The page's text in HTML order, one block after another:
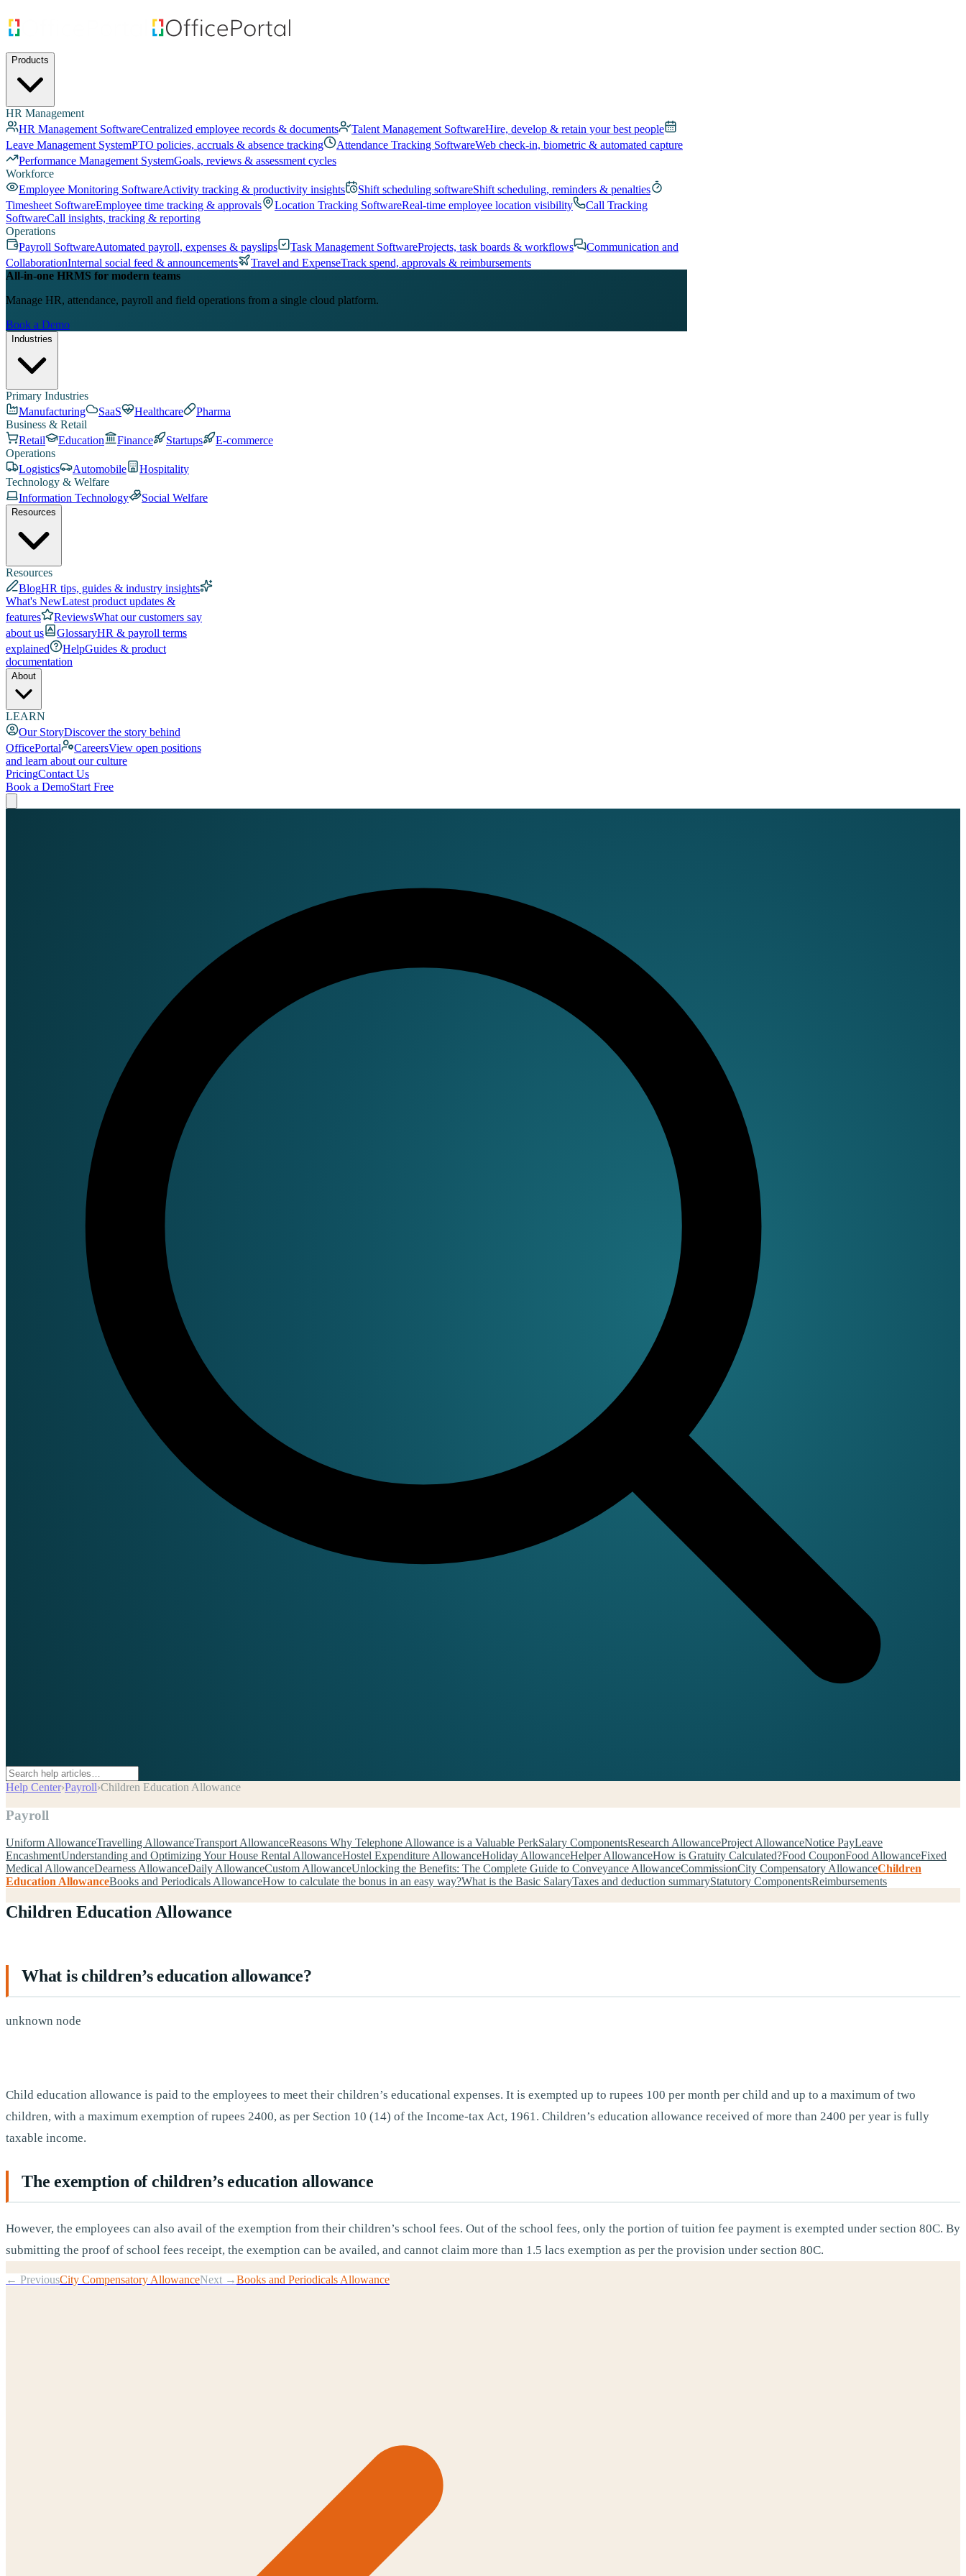
Products
HR Management
HR Management SoftwareCentralized employee records & documents Talent Management SoftwareHire, develop & retain your best people
Leave Management SystemPTO policies, accruals & absence tracking Attendance Tracking SoftwareWeb check-in, biometric & automated capture
Performance Management SystemGoals, reviews & assessment cycles
Workforce
Employee Monitoring SoftwareActivity tracking & productivity insights Shift scheduling softwareShift scheduling, reminders & penalties
Timesheet SoftwareEmployee time tracking & approvals Location Tracking SoftwareReal-time employee location visibility
Call Tracking
SoftwareCall insights, tracking & reporting
Operations
Payroll SoftwareAutomated payroll, expenses & payslips Task Management SoftwareProjects, task boards & workflows
Communication and
CollaborationInternal social feed & announcements Travel and ExpenseTrack spend, approvals & reimbursements
All-in-one HRMS for modern teams
Manage HR, attendance, payroll and field operations from a single cloud platform.
Book a Demo
Industries
Primary Industries
Manufacturing
SaaS Healthcare
Pharma
Business & Retail
Retail
Education Finance Startups
E-commerce
Operations
Logistics
Automobile
Hospitality
Technology & Welfare
Information Technology
Social Welfare
Resources
Resources
BlogHR tips, guides & industry insights
What's NewLatest product updates &
features
ReviewsWhat our customers say
about us
GlossaryHR & payroll terms
explained
HelpGuides & product
documentation
About
LEARN
Our StoryDiscover the story behind
OfficePortal
CareersView open positions
and learn about our culture
PricingContact Us
Book a DemoStart Free
Help Center›Payroll›Children Education Allowance
Payroll
Uniform AllowanceTravelling AllowanceTransport AllowanceReasons Why Telephone Allowance is a Valuable PerkSalary ComponentsResearch AllowanceProject AllowanceNotice PayLeave
EncashmentUnderstanding and Optimizing Your House Rental AllowanceHostel Expenditure AllowanceHoliday AllowanceHelper AllowanceHow is Gratuity Calculated?Food CouponFood AllowanceFixed
Medical AllowanceDearness AllowanceDaily AllowanceCustom AllowanceUnlocking the Benefits: The Complete Guide to Conveyance AllowanceCommissionCity Compensatory AllowanceChildren
Education AllowanceBooks and Periodicals AllowanceHow to calculate the bonus in an easy way?What is the Basic SalaryTaxes and deduction summaryStatutory ComponentsReimbursements
Children Education Allowance
What is children’s education allowance?
unknown node
Child education allowance is paid to the employees to meet their children’s educational expenses. It is exempted up to rupees 100 per month per child and up to a maximum of two
children, with a maximum exemption of rupees 2400, as per Section 10 (14) of the Income-tax Act, 1961. Children’s education allowance received of more than 2400 per year is fully
taxable income.
The exemption of children’s education allowance
However, the employees can also avail of the exemption from their children’s school fees. Out of the school fees, only the portion of tuition fee payment is exempted under section 80C. By
submitting the proof of school fees receipt, the exemption can be availed, and cannot claim more than 1.5 lacs exemption as per the provision under section 80C.
← PreviousCity Compensatory AllowanceNext →Books and Periodicals Allowance